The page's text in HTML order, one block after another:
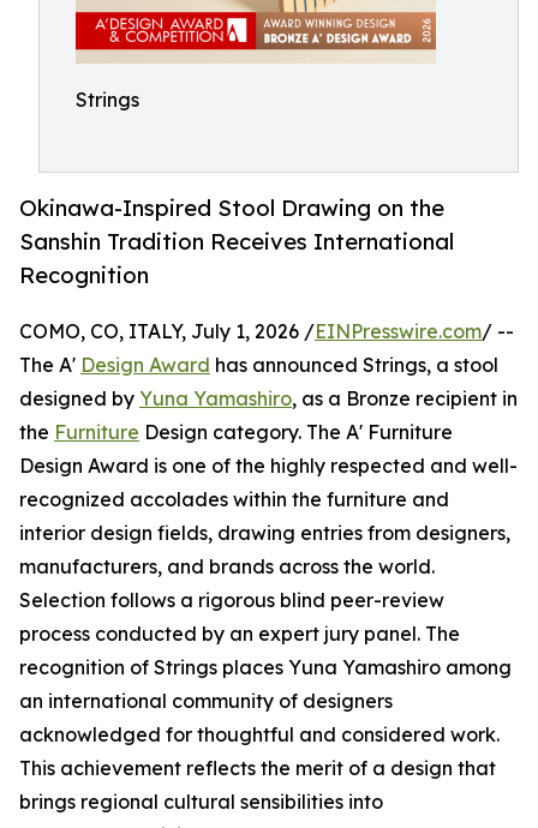
Strings
Okinawa-Inspired Stool Drawing on the
Sanshin Tradition Receives International
Recognition
COMO, CO, ITALY, July 1, 2026 /EINPresswire.com/ --
The A' Design Award has announced Strings, a stool
designed by Yuna Yamashiro, as a Bronze recipient in
the Furniture Design category. The A' Furniture
Design Award is one of the highly respected and well-
recognized accolades within the furniture and
interior design fields, drawing entries from designers,
manufacturers, and brands across the world.
Selection follows a rigorous blind peer-review
process conducted by an expert jury panel. The
recognition of Strings places Yuna Yamashiro among
an international community of designers
acknowledged for thoughtful and considered work.
This achievement reflects the merit of a design that
brings regional cultural sensibilities into